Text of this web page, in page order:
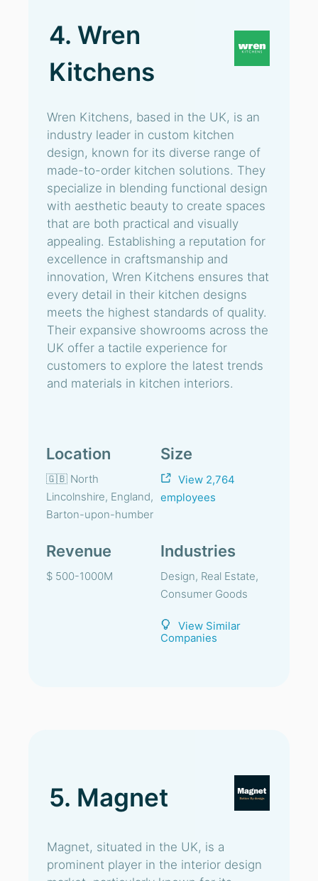
4. Wren
Kitchens
Wren Kitchens, based in the UK, is an
industry leader in custom kitchen
design, known for its diverse range of
made-to-order kitchen solutions. They
specialize in blending functional design
with aesthetic beauty to create spaces
that are both practical and visually
appealing. Establishing a reputation for
excellence in craftsmanship and
innovation, Wren Kitchens ensures that
every detail in their kitchen designs
meets the highest standards of quality.
Their expansive showrooms across the
UK offer a tactile experience for
customers to explore the latest trends
and materials in kitchen interiors.
Location
🇬🇧 North
Lincolnshire, England,
Barton-upon-humber
Size
View 2,764
employees
Revenue
$ 500-1000M
Industries
Design, Real Estate,
Consumer Goods
View Similar
Companies
5. Magnet
Magnet, situated in the UK, is a
prominent player in the interior design